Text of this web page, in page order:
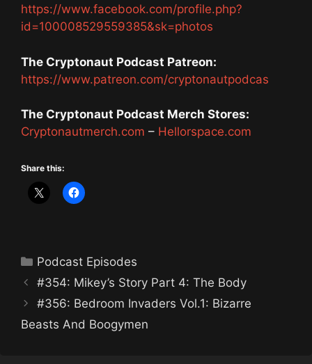
https://www.facebook.com/profile.php?
id=100008529559385&sk=photos
The Cryptonaut Podcast Patreon:
https://www.patreon.com/cryptonautpodcas
The Cryptonaut Podcast Merch Stores:
Cryptonautmerch.com – Hellorspace.com
Share this:
Categories
Podcast Episodes
#354: Mikey’s Story Part 4: The Body
#356: Bedroom Invaders Vol.1: Bizarre
Beasts And Boogymen